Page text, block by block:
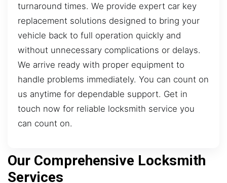
turnaround times. We provide expert car key
replacement solutions designed to bring your
vehicle back to full operation quickly and
without unnecessary complications or delays.
We arrive ready with proper equipment to
handle problems immediately. You can count on
us anytime for dependable support. Get in
touch now for reliable locksmith service you
can count on.
Our Comprehensive Locksmith
Services